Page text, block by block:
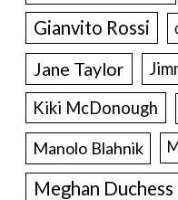
Gianvito Rossi
Jane Taylor
Kiki McDonough
Manolo Blahnik
Meghan Duchess